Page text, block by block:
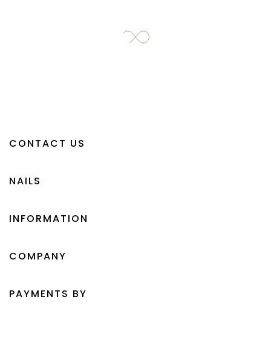
CONTACT US
NAILS
INFORMATION
COMPANY
PAYMENTS BY